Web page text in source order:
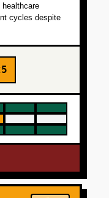
healthcare
cycles despite